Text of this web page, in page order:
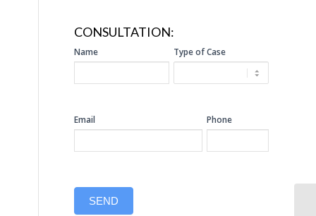
CONSULTATION:
SIDEBAR
CONSULTATION
Name Type of Case
Email Phone
SEND